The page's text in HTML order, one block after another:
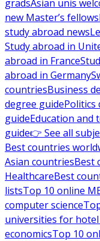
gradsAsian unis
new Master’s
study abroad news
Study abroad in
abroad in France
abroad in Germany
countriesBusiness
degree guidePolitics
guideEducation and
guide👉 See all
Best countries
Asian countriesBest
HealthcareBest
listsTop 10 online
computer science
universities for
economicsTop 10